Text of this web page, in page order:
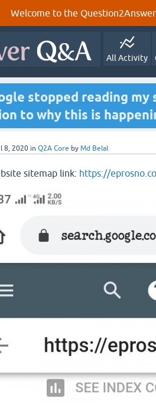
Welcome to the
All Activity
stopped reading my
to why this is
8, 2020 in Q2A Core by Md Belal
sitemap link: https://